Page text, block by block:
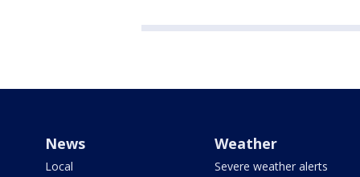
News
Local
Weather
Severe weather alerts